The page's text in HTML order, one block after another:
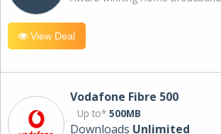
View Deal
Vodafone Fibre 500
Up to* 500MB
Downloads Unlimited